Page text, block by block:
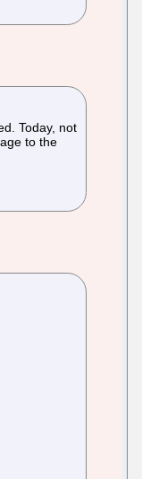
Today, not
to the